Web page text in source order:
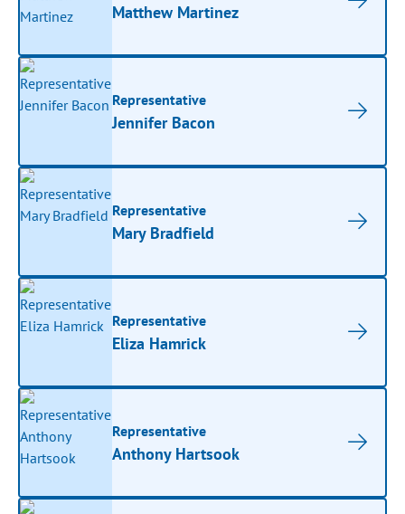
Matthew Martinez
Representative
Jennifer Bacon
Representative
Mary Bradfield
Representative
Eliza Hamrick
Representative
Anthony Hartsook